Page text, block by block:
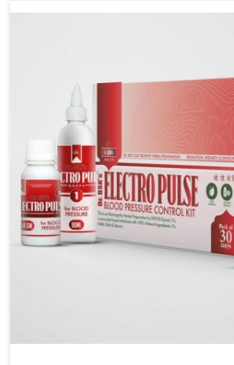
safe options. If you are looking for
provide steady regulation through
practices. This ensures that
Naharlagun have dependable
that help maintain stability and